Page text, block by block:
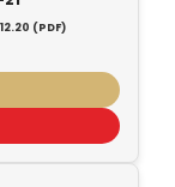
(PDF)